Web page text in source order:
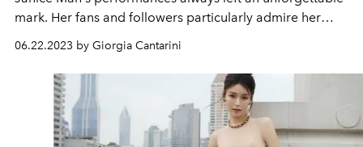
mark. Her fans and followers particularly admire her
ability to portray a different array of characters: from
princess to mother,
06.22.2023 by Giorgia Cantarini